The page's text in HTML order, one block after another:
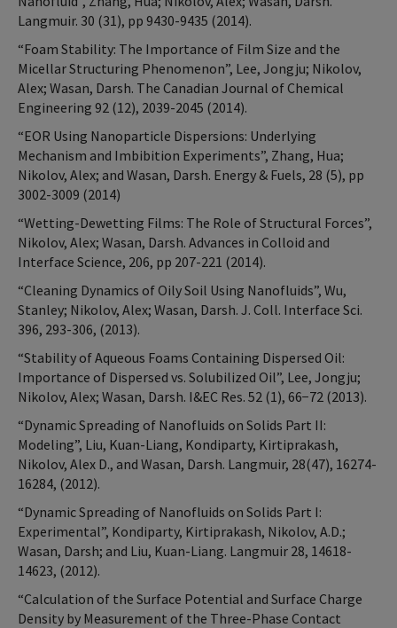
Langmuir. 30 (31), pp 9430-9435 (2014).
“Foam Stability: The Importance of Film Size and the
Micellar Structuring Phenomenon”, Lee, Jongju; Nikolov,
Alex; Wasan, Darsh. The Canadian Journal of Chemical
Engineering 92 (12), 2039-2045 (2014).
“EOR Using Nanoparticle Dispersions: Underlying
Mechanism and Imbibition Experiments”, Zhang, Hua;
Nikolov, Alex; and Wasan, Darsh. Energy & Fuels, 28 (5), pp
3002-3009 (2014)
“Wetting-Dewetting Films: The Role of Structural Forces”,
Nikolov, Alex; Wasan, Darsh. Advances in Colloid and
Interface Science, 206, pp 207-221 (2014).
“Cleaning Dynamics of Oily Soil Using Nanofluids”, Wu,
Stanley; Nikolov, Alex; Wasan, Darsh. J. Coll. Interface Sci.
396, 293-306, (2013).
“Stability of Aqueous Foams Containing Dispersed Oil:
Importance of Dispersed vs. Solubilized Oil”, Lee, Jongju;
Nikolov, Alex; Wasan, Darsh. I&EC Res. 52 (1), 66−72 (2013).
“Dynamic Spreading of Nanofluids on Solids Part II:
Modeling”, Liu, Kuan-Liang, Kondiparty, Kirtiprakash,
Nikolov, Alex D., and Wasan, Darsh. Langmuir, 28(47), 16274-
16284, (2012).
“Dynamic Spreading of Nanofluids on Solids Part I:
Experimental”, Kondiparty, Kirtiprakash, Nikolov, A.D.;
Wasan, Darsh; and Liu, Kuan-Liang. Langmuir 28, 14618-
14623, (2012).
“Calculation of the Surface Potential and Surface Charge
Density by Measurement of the Three-Phase Contact